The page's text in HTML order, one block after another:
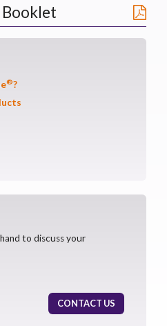
®?
to discuss your
CONTACT US